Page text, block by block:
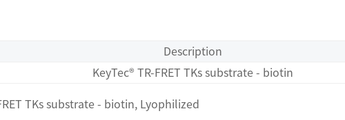
Description
KeyTec® TR-FRET TKs substrate - biotin
TKs substrate - biotin, Lyophilized